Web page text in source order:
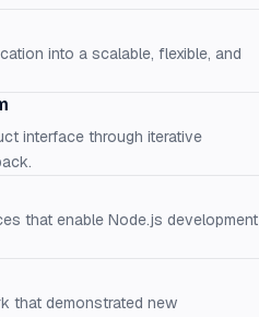
into a scalable, flexible, and
interface through iterative
that enable Node.js development
that demonstrated new